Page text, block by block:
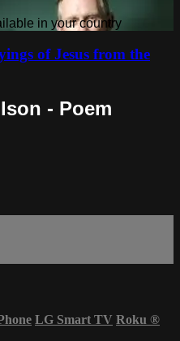
in your country
of Jesus from the
- Poem
LG Smart TV Roku ®